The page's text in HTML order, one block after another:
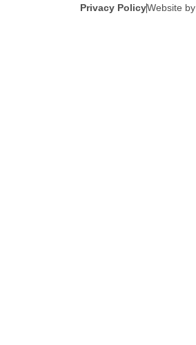
Privacy PolicyWebsite by